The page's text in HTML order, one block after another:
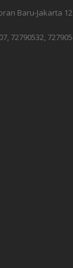
Baru-Jakarta
72790532,